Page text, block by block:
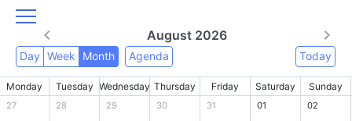
August 2026
Day Week Month Agenda Today
Monday Tuesday Wednesday Thursday Friday Saturday Sunday
27 28 29 30 31 01 02